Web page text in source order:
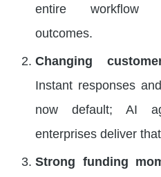
entire workflow
outcomes.
Changing
Instant responses
now default; AI
enterprises deliver
Strong funding